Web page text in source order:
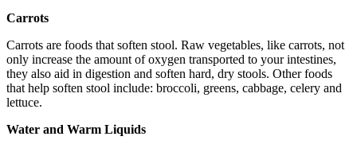
Carrots
Carrots are foods that soften stool. Raw vegetables, like carrots, not
only increase the amount of oxygen transported to your intestines,
they also aid in digestion and soften hard, dry stools. Other foods
that help soften stool include: broccoli, greens, cabbage, celery and
lettuce.
Water and Warm Liquids